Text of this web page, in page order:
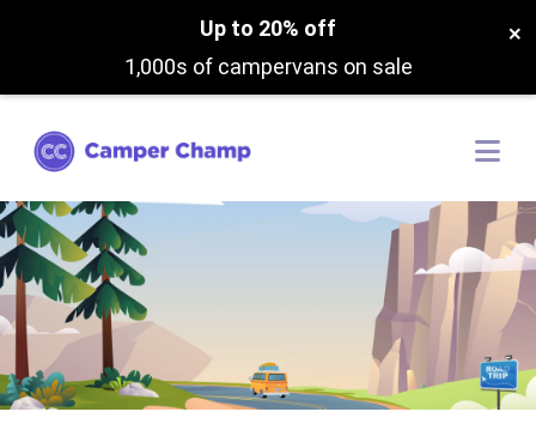
Up to 20% off
1,000s of campervans on sale
×